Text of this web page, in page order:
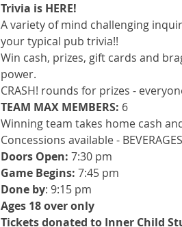
Trivia is HERE!
A variety of mind challenging
your typical pub trivia!!
Win cash, prizes, gift cards and
power.
CRASH! rounds for prizes -
TEAM MAX MEMBERS: 6
Winning team takes home cash
Concessions available -
Doors Open: 7:30 pm
Game Begins: 7:45 pm
Done by: 9:15 pm
Ages 18 over only
Tickets donated to Inner Child